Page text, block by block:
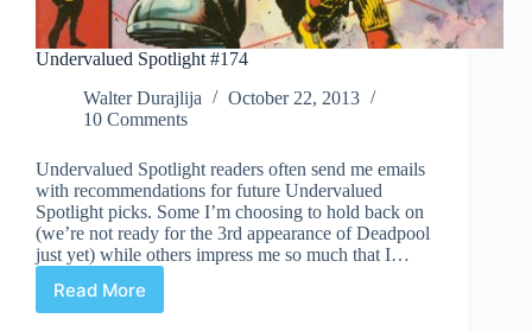
Undervalued Spotlight #174
Walter Durajlija
October 22, 2013
10 Comments
Undervalued Spotlight readers often send me emails
with recommendations for future Undervalued
Spotlight picks. Some I’m choosing to hold back on
(we’re not ready for the 3rd appearance of Deadpool
just yet) while others impress me so much that I…
Read MoreUndervalued